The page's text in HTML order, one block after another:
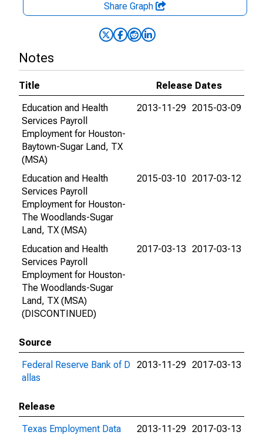
Share Graph
Notes
Title
Release Dates
Education and Health
Services Payroll
Employment for Houston-
Baytown-Sugar Land, TX
(MSA)
2013-11-29 2015-03-09
Education and Health
Services Payroll
Employment for Houston-
The Woodlands-Sugar
Land, TX (MSA)
2015-03-10 2017-03-12
Education and Health
Services Payroll
Employment for Houston-
The Woodlands-Sugar
Land, TX (MSA)
(DISCONTINUED)
2017-03-13 2017-03-13
Source
Federal Reserve Bank of D
allas
2013-11-29 2017-03-13
Release
Texas Employment Data
2013-11-29 2017-03-13